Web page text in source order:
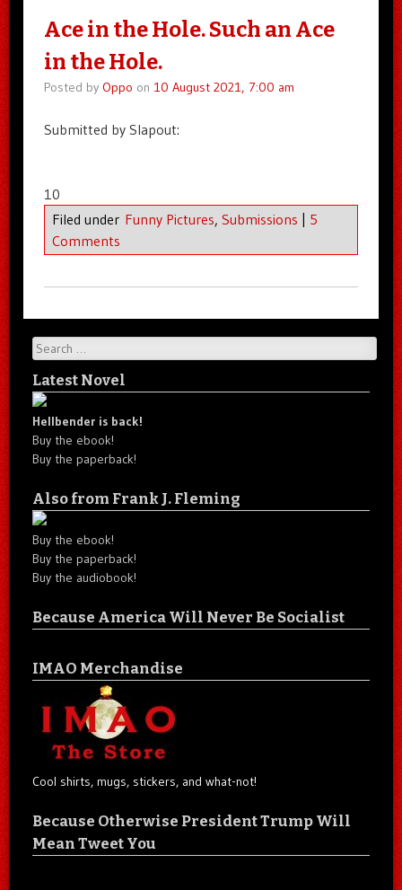
Ace in the Hole. Such an Ace
in the Hole.
Posted by Oppo on 10 August 2021, 7:00 am
Submitted by Slapout:
10
Filed under Funny Pictures, Submissions | 5
Comments
Search
Latest Novel
Hellbender is back!
Buy the ebook!
Buy the paperback!
Also from Frank J. Fleming
Buy the ebook!
Buy the paperback!
Buy the audiobook!
Because America Will Never Be Socialist
IMAO Merchandise
Cool shirts, mugs, stickers, and what-not!
Because Otherwise President Trump Will
Mean Tweet You